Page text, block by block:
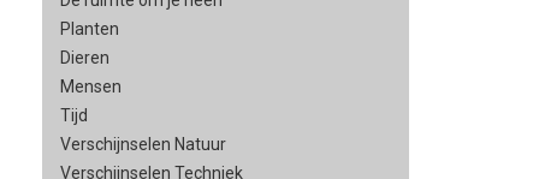
Planten
Dieren
Mensen
Tijd
Verschijnselen Natuur
Verschijnselen Techniek